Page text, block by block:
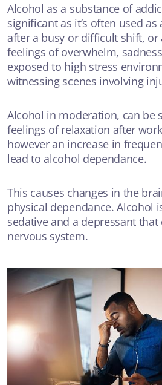
Alcohol as a substance of
significant as it’s often used as
after a busy or difficult shift, or
feelings of overwhelm,
exposed to high stress
witnessing scenes involving
Alcohol in moderation, can be
feelings of relaxation after
however an increase in
lead to alcohol dependance.
This causes changes in the
physical dependance. Alcohol
sedative and a depressant
nervous system.